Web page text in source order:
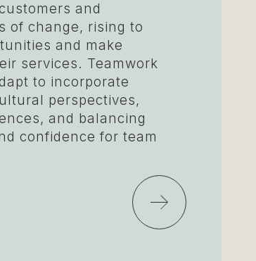
and
of change, rising to
and make
services. Teamwork
to incorporate
perspectives,
and balancing
confidence for team